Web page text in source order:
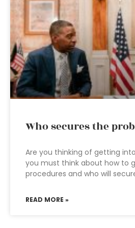
Who secures the
Are you thinking of getting
you must think about how to
procedures and who will
READ MORE »